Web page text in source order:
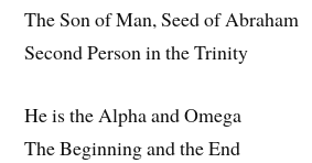
The Son of Man, Seed of Abraham
Second Person in the Trinity
He is the Alpha and Omega
The Beginning and the End